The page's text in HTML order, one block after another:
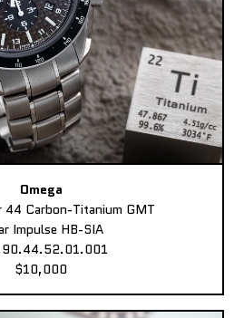
Omega
44 Carbon-Titanium GMT
Impulse HB-SIA
$10,000